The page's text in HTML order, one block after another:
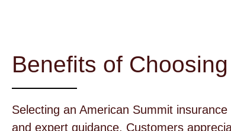
Benefits of
Selecting an American Summit
and expert guidance. Customers